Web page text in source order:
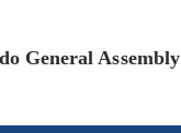
General Assembly